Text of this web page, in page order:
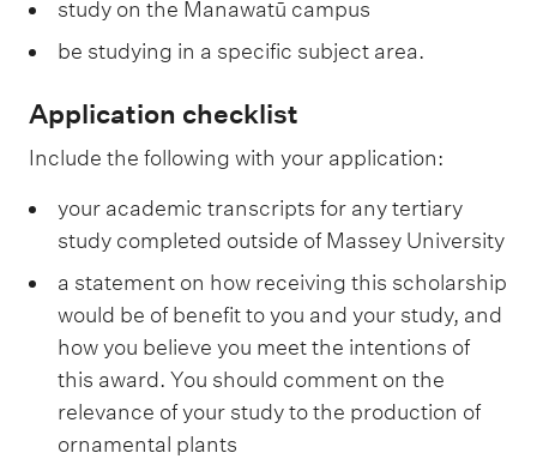
study on the Manawatū campus
be studying in a specific subject area.
Application checklist
Include the following with your application:
your academic transcripts for any tertiary
study completed outside of Massey University
a statement on how receiving this scholarship
would be of benefit to you and your study, and
how you believe you meet the intentions of
this award. You should comment on the
relevance of your study to the production of
ornamental plants